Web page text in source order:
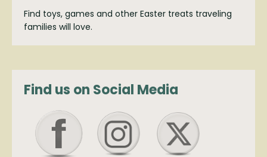
Find toys, games and other Easter treats traveling
families will love.
Find us on Social Media